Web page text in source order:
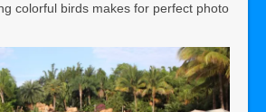
colorful birds makes for perfect photo